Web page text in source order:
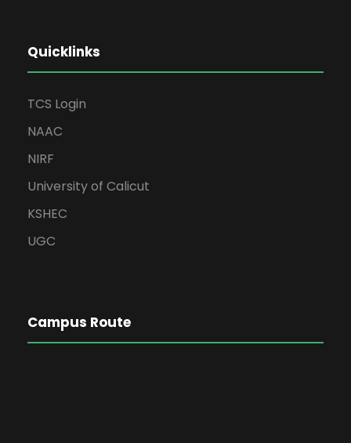
Quicklinks
TCS Login
NAAC
NIRF
University of Calicut
KSHEC
UGC
Campus Route